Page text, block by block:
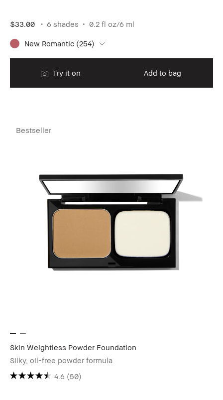
$33.00 6 shades 0.2 fl oz/6 ml
New Romantic (254)
Try it on Add to bag
Bestseller
Skin Weightless Powder Foundation
Silky, oil-free powder formula
4.6 (50)